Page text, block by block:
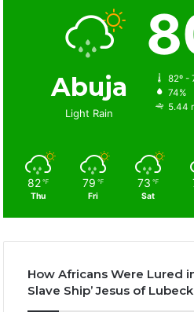
Abuja
Light Rain
82º -
74%
5.44
82 ℉
Thu
79 ℉
Fri
73 ℉
Sat
How Africans Were Lured
Slave Ship’ Jesus of Lubeck